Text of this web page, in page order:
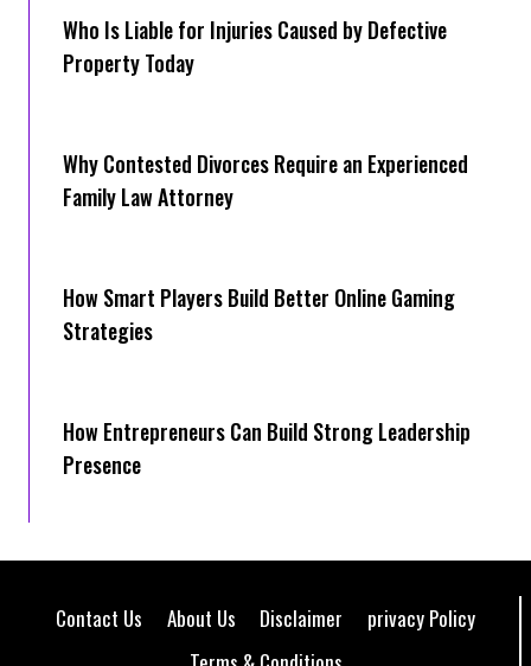
Who Is Liable for Injuries Caused by Defective
Property Today
Why Contested Divorces Require an Experienced
Family Law Attorney
How Smart Players Build Better Online Gaming
Strategies
How Entrepreneurs Can Build Strong Leadership
Presence
Contact Us About Us Disclaimer
privacy Policy